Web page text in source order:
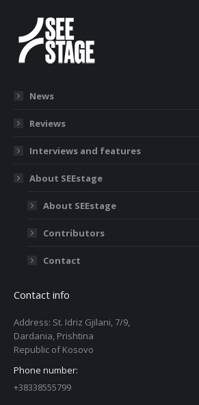
News
Reviews
Interviews and features
About SEEstage
About SEEstage
Contributors
Contact
Contact info
Address: St. Idriz Gjilani, 7/9,
Dardania, Prishtina
Republic of Kosovo
Phone number:
+38338555799